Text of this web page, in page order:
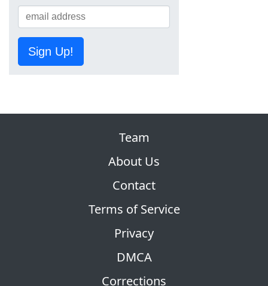
Sign Up!
Team
About Us
Contact
Terms of Service
Privacy
DMCA
Corrections